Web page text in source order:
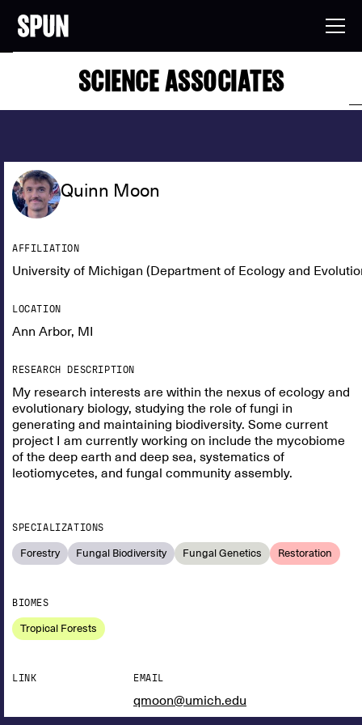
SCIENCE ASSOCIATES
Quinn Moon
AFFILIATION
University of Michigan (Department of Ecology and
LOCATION
Ann Arbor, MI
RESEARCH DESCRIPTION
My research interests are within the nexus of ecology and
evolutionary biology, studying the role of fungi in
generating and maintaining biodiversity. Some current
project I am currently working on include the mycobiome
of the deep earth and deep sea, systematics of
leotiomycetes, and fungal community assembly.
SPECIALIZATIONS
Forestry Fungal Biodiversity Fungal Genetics Restoration
BIOMES
Tropical Forests
LINK EMAIL
qmoon@umich.edu